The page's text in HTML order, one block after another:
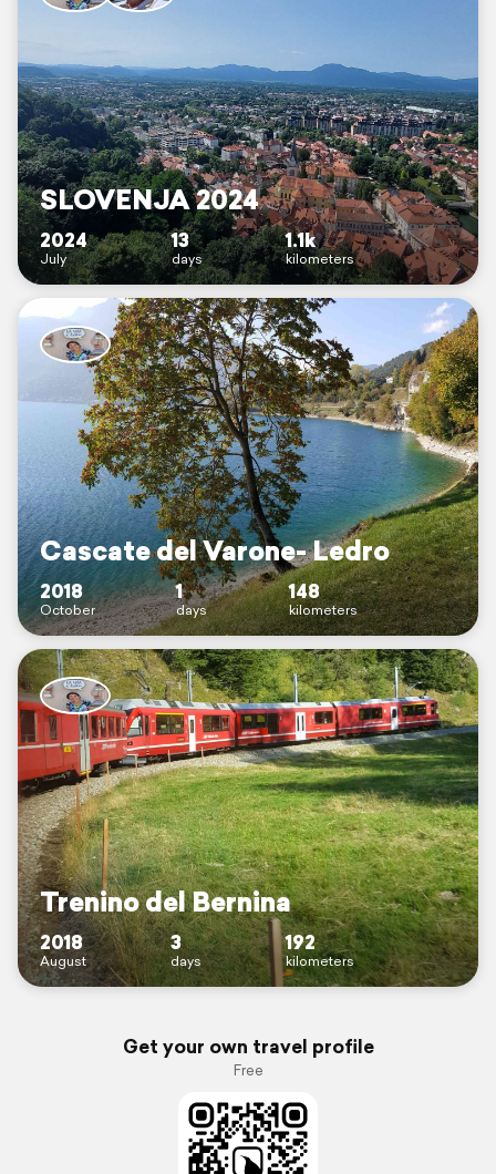
SLOVENJA 2024
2024
July
13
days
1.1k
kilometers
Cascate del Varone- Ledro
2018
October
1
days
148
kilometers
Trenino del Bernina
2018
August
3
days
192
kilometers
Get your own travel profile
Free